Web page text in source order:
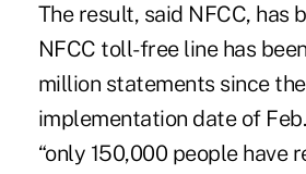
The result, said NFCC, has
NFCC toll-free line has
million statements since the
implementation date of
“only 150,000 people have